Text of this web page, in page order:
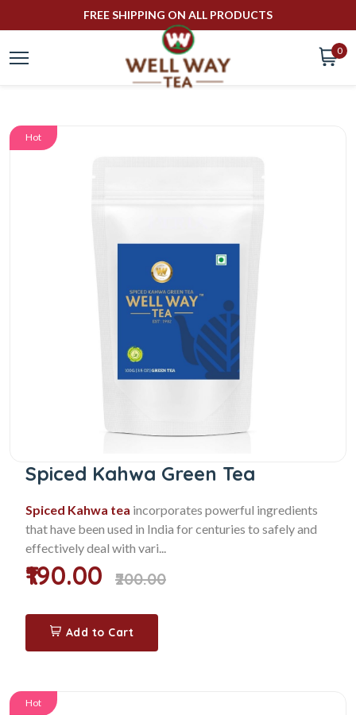
FREE SHIPPING ON ALL PRODUCTS
0
Hot
Spiced Kahwa Green Tea
Spiced Kahwa tea incorporates powerful ingredients
that have been used in India for centuries to safely and
effectively deal with vari...
₹190.00 ₹200.00
Add to Cart
Hot